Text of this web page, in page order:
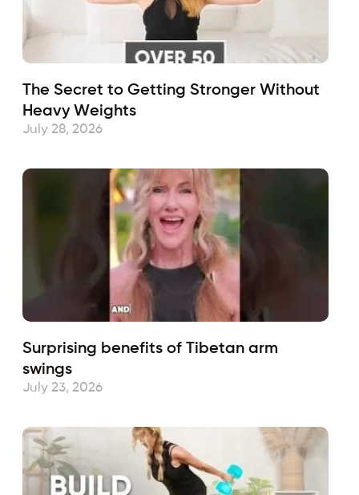
The Secret to Getting Stronger Without
Heavy Weights
July 28, 2026
Surprising benefits of Tibetan arm
swings
July 23, 2026